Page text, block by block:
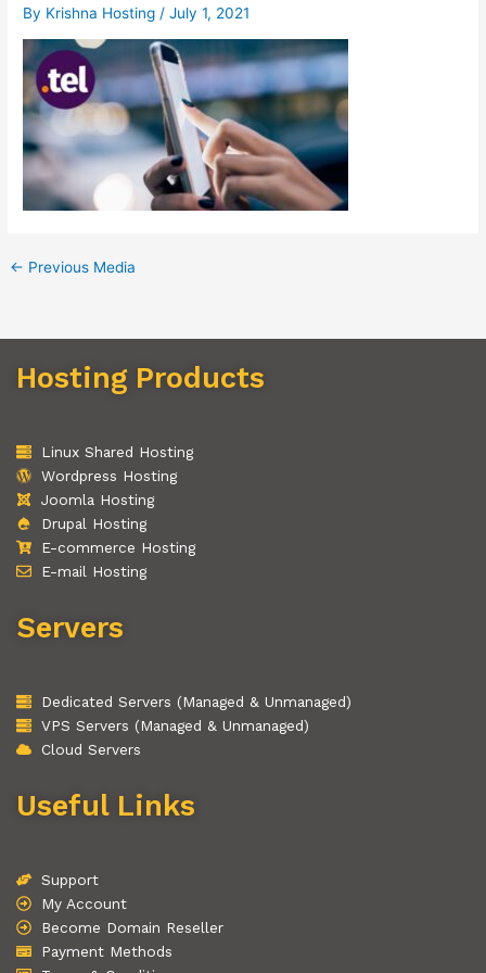
By Krishna Hosting/July 1, 2021
← Previous Media
Hosting Products
Linux Shared Hosting
Wordpress Hosting
Joomla Hosting
Drupal Hosting
E-commerce Hosting
E-mail Hosting
Servers
Dedicated Servers (Managed & Unmanaged)
VPS Servers (Managed & Unmanaged)
Cloud Servers
Useful Links
Support
My Account
Become Domain Reseller
Payment Methods